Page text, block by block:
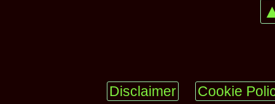
Disclaimer Cookie